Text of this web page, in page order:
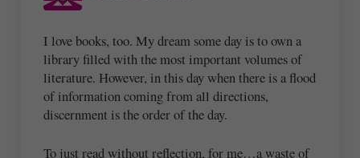
I love books, too. My dream some day is to own a
library filled with the most important volumes of
literature. However, in this day when there is a flood
of information coming from all directions,
discernment is the order of the day.
To just read without reflection, for me…a waste of